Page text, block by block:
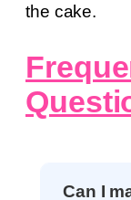
the cake.
Can I